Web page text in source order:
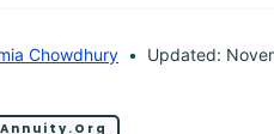
Chowdhury Updated: